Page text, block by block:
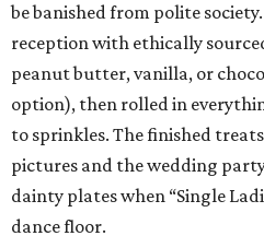
be banished from polite
reception with ethically
peanut butter, vanilla, or
option), then rolled in
to sprinkles. The finished
pictures and the wedding
dainty plates when “Single
dance floor.